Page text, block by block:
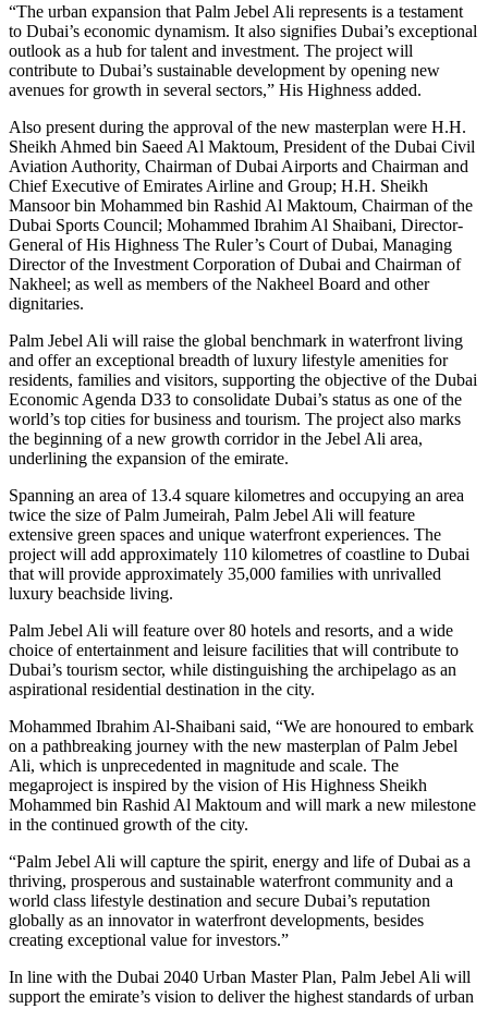
“The urban expansion that Palm Jebel Ali represents is a testament
to Dubai’s economic dynamism. It also signifies Dubai’s exceptional
outlook as a hub for talent and investment. The project will
contribute to Dubai’s sustainable development by opening new
avenues for growth in several sectors,” His Highness added.
Also present during the approval of the new masterplan were H.H.
Sheikh Ahmed bin Saeed Al Maktoum, President of the Dubai Civil
Aviation Authority, Chairman of Dubai Airports and Chairman and
Chief Executive of Emirates Airline and Group; H.H. Sheikh
Mansoor bin Mohammed bin Rashid Al Maktoum, Chairman of the
Dubai Sports Council; Mohammed Ibrahim Al Shaibani, Director-
General of His Highness The Ruler’s Court of Dubai, Managing
Director of the Investment Corporation of Dubai and Chairman of
Nakheel; as well as members of the Nakheel Board and other
dignitaries.
Palm Jebel Ali will raise the global benchmark in waterfront living
and offer an exceptional breadth of luxury lifestyle amenities for
residents, families and visitors, supporting the objective of the Dubai
Economic Agenda D33 to consolidate Dubai’s status as one of the
world’s top cities for business and tourism. The project also marks
the beginning of a new growth corridor in the Jebel Ali area,
underlining the expansion of the emirate.
Spanning an area of 13.4 square kilometres and occupying an area
twice the size of Palm Jumeirah, Palm Jebel Ali will feature
extensive green spaces and unique waterfront experiences. The
project will add approximately 110 kilometres of coastline to Dubai
that will provide approximately 35,000 families with unrivalled
luxury beachside living.
Palm Jebel Ali will feature over 80 hotels and resorts, and a wide
choice of entertainment and leisure facilities that will contribute to
Dubai’s tourism sector, while distinguishing the archipelago as an
aspirational residential destination in the city.
Mohammed Ibrahim Al-Shaibani said, “We are honoured to embark
on a pathbreaking journey with the new masterplan of Palm Jebel
Ali, which is unprecedented in magnitude and scale. The
megaproject is inspired by the vision of His Highness Sheikh
Mohammed bin Rashid Al Maktoum and will mark a new milestone
in the continued growth of the city.
“Palm Jebel Ali will capture the spirit, energy and life of Dubai as a
thriving, prosperous and sustainable waterfront community and a
world class lifestyle destination and secure Dubai’s reputation
globally as an innovator in waterfront developments, besides
creating exceptional value for investors.”
In line with the Dubai 2040 Urban Master Plan, Palm Jebel Ali will
support the emirate’s vision to deliver the highest standards of urban